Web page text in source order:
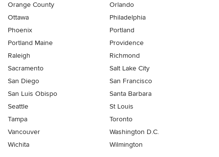
Orange County
Orlando
Ottawa
Philadelphia
Phoenix
Portland
Portland Maine
Providence
Raleigh
Richmond
Sacramento
Salt Lake City
San Diego
San Francisco
San Luis Obispo
Santa Barbara
Seattle
St Louis
Tampa
Toronto
Vancouver
Washington D.C.
Wichita
Wilmington